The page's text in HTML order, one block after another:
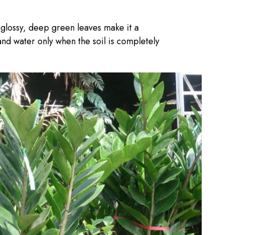
deep green leaves make it a
water only when the soil is completely